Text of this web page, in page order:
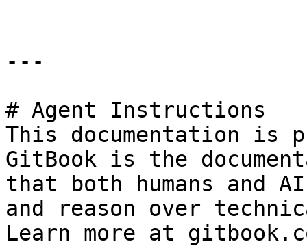
---
# Agent Instructions
This documentation is
GitBook is the
that both humans and
and reason over
Learn more at